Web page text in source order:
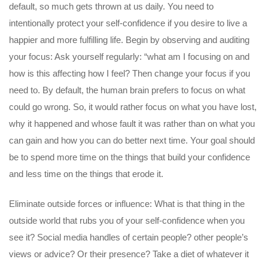
default, so much gets thrown at us daily. You need to
intentionally protect your self-confidence if you desire to live a
happier and more fulfilling life. Begin by observing and auditing
your focus: Ask yourself regularly: “what am I focusing on and
how is this affecting how I feel? Then change your focus if you
need to. By default, the human brain prefers to focus on what
could go wrong. So, it would rather focus on what you have lost,
why it happened and whose fault it was rather than on what you
can gain and how you can do better next time. Your goal should
be to spend more time on the things that build your confidence
and less time on the things that erode it.
Eliminate outside forces or influence: What is that thing in the
outside world that rubs you of your self-confidence when you
see it? Social media handles of certain people? other people’s
views or advice? Or their presence? Take a diet of whatever it